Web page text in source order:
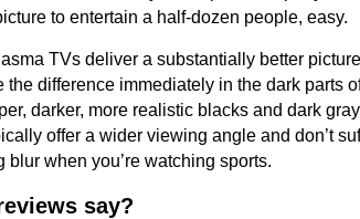
to entertain a half-dozen people, easy.
TVs deliver a substantially better
the difference immediately in the dark parts
darker, more realistic blacks and dark
offer a wider viewing angle and don’t
blur when you’re watching sports.
say?